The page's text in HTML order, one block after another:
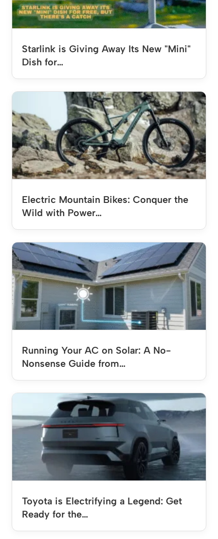
Starlink is Giving Away Its New "Mini"
Dish for…
Electric Mountain Bikes: Conquer the
Wild with Power…
Running Your AC on Solar: A No-
Nonsense Guide from…
Toyota is Electrifying a Legend: Get
Ready for the…